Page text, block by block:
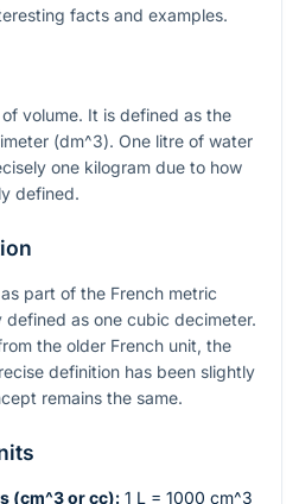
facts and examples.
volume. It is defined as the
(dm^3). One litre of water
one kilogram due to how
defined.
part of the French metric
defined as one cubic decimeter.
the older French unit, the
definition has been slightly
remains the same.
(cm^3or cc): 1 L = 1000 cm^3